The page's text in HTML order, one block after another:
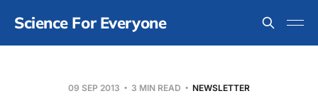
Science For Everyone
09 SEP 2013 3 MIN READ NEWSLETTER